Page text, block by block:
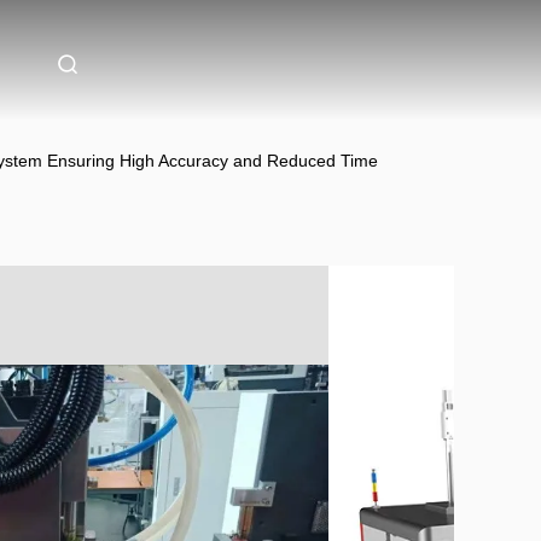
Ensuring High Accuracy and Reduced Time